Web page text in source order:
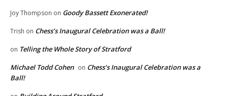
Joy Thompson on Goody Bassett Exonerated!
Trish on Chess’s Inaugural Celebration was a Ball!
on Telling the Whole Story of Stratford
Michael Todd Cohen on Chess’s Inaugural Celebration was a
Ball!